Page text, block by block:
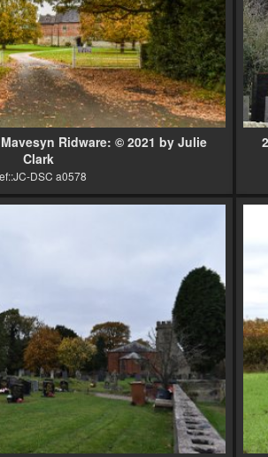
Ridware: © 2021 by Julie
Clark
DSC a0578